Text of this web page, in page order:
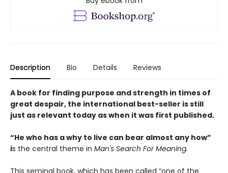
Description Bio Details Reviews
A book for finding purpose and strength in times of
great despair, the international best-seller is still
just as relevant today as when it was first published.
“He who has a why to live can bear almost any how”
is the central theme in Man's Search For Meaning.